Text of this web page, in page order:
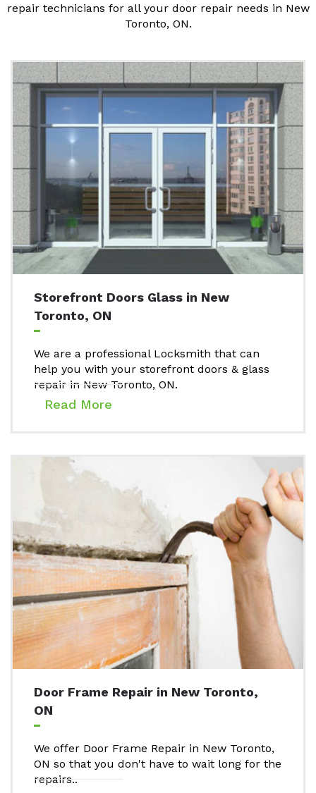
repair technicians for all your door repair needs in New
Toronto, ON.
Storefront Doors Glass in New
Toronto, ON
We are a professional Locksmith that can
help you with your storefront doors & glass
repair in New Toronto, ON.
Read More
Door Frame Repair in New Toronto,
ON
We offer Door Frame Repair in New Toronto,
ON so that you don't have to wait long for the
repairs..